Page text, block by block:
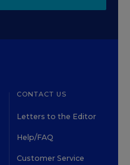
CONTACT US
Letters to the Editor
Help/FAQ
Customer Service